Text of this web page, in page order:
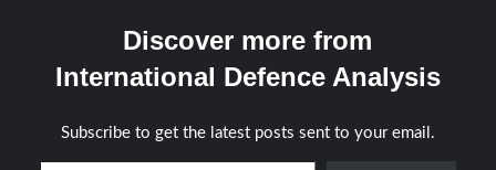
Discover more from
International Defence Analysis
Subscribe to get the latest posts sent to your email.
Type your email…